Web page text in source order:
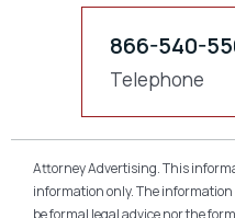
866-540-
Telephone
Attorney Advertising. This
information only. The